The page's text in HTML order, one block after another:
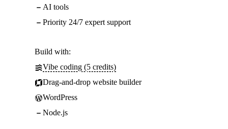
AI tools
Priority 24/7 expert support
Build with:
Vibe coding (5 credits)
Drag-and-drop website builder
WordPress
Node.js